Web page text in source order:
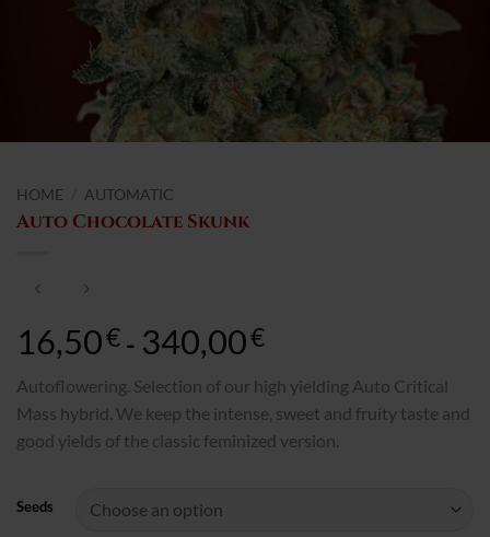
HOME AUTOMATIC
Auto Chocolate Skunk
16,50€ - 340,00€Rango
precios:
desde
16,50€
Autoflowering. Selection of our high yielding Auto Critical
Mass hybrid. We keep the intense, sweet and fruity taste and
good yields of the classic feminized version.
Seeds